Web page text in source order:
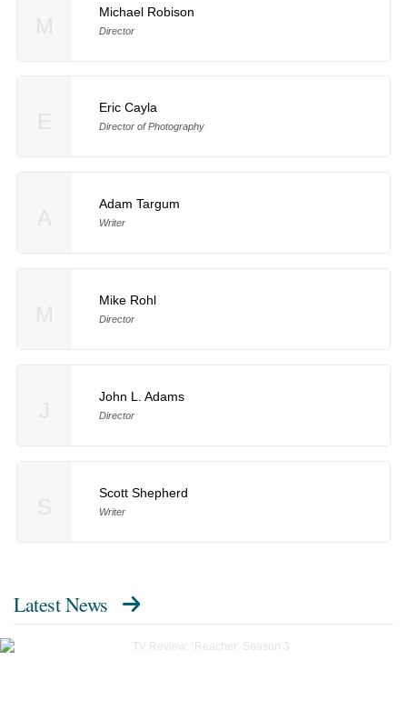
Michael Robison
Director
Eric Cayla
Director of Photography
Adam Targum
Writer
Mike Rohl
Director
John L. Adams
Director
Scott Shepherd
Writer
Latest News